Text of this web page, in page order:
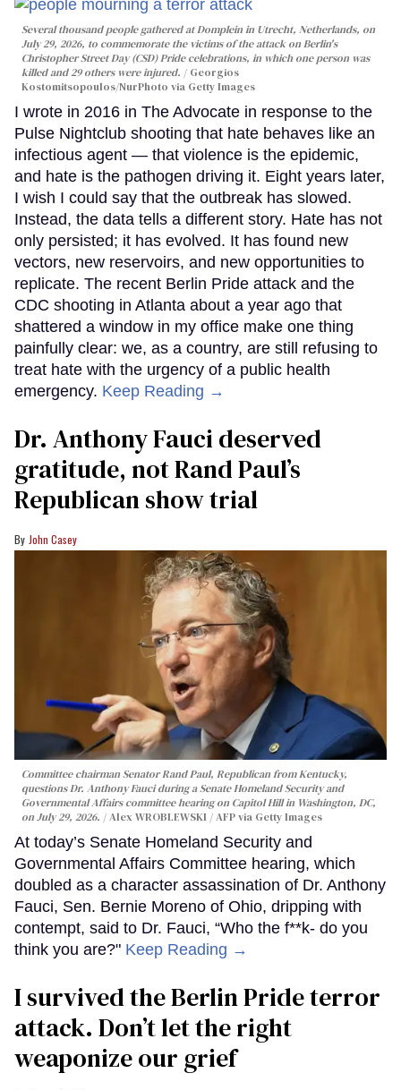
Several thousand people gathered at Domplein in Utrecht, Netherlands, on
July 29, 2026, to commemorate the victims of the attack on Berlin's
Christopher Street Day (CSD) Pride celebrations, in which one person was
killed and 29 others were injured.
Georgios
Kostomitsopoulos/NurPhoto via Getty Images
I wrote in 2016 in The Advocate in response to the
Pulse Nightclub shooting that hate behaves like an
infectious agent — that violence is the epidemic,
and hate is the pathogen driving it. Eight years later,
I wish I could say that the outbreak has slowed.
Instead, the data tells a different story. Hate has not
only persisted; it has evolved. It has found new
vectors, new reservoirs, and new opportunities to
replicate. The recent Berlin Pride attack and the
CDC shooting in Atlanta about a year ago that
shattered a window in my office make one thing
painfully clear: we, as a country, are still refusing to
treat hate with the urgency of a public health
emergency. Keep Reading →
Dr. Anthony Fauci deserved
gratitude, not Rand Paul’s
Republican show trial
John Casey
Committee chairman Senator Rand Paul, Republican from Kentucky,
questions Dr. Anthony Fauci during a Senate Homeland Security and
Governmental Affairs committee hearing on Capitol Hill in Washington, DC,
on July 29, 2026.
Alex WROBLEWSKI / AFP via Getty Images
At today’s Senate Homeland Security and
Governmental Affairs Committee hearing, which
doubled as a character assassination of Dr. Anthony
Fauci, Sen. Bernie Moreno of Ohio, dripping with
contempt, said to Dr. Fauci, “Who the f**k- do you
think you are?" Keep Reading →
I survived the Berlin Pride terror
attack. Don’t let the right
weaponize our grief